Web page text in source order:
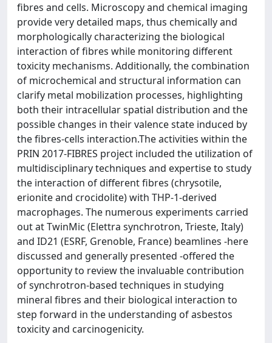
fibres and cells. Microscopy and chemical imaging
provide very detailed maps, thus chemically and
morphologically characterizing the biological
interaction of fibres while monitoring different
toxicity mechanisms. Additionally, the combination
of microchemical and structural information can
clarify metal mobilization processes, highlighting
both their intracellular spatial distribution and the
possible changes in their valence state induced by
the fibres-cells interaction.The activities within the
PRIN 2017-FIBRES project included the utilization of
multidisciplinary techniques and expertise to study
the interaction of different fibres (chrysotile,
erionite and crocidolite) with THP-1-derived
macrophages. The numerous experiments carried
out at TwinMic (Elettra synchrotron, Trieste, Italy)
and ID21 (ESRF, Grenoble, France) beamlines -here
discussed and generally presented -offered the
opportunity to review the invaluable contribution
of synchrotron-based techniques in studying
mineral fibres and their biological interaction to
step forward in the understanding of asbestos
toxicity and carcinogenicity.